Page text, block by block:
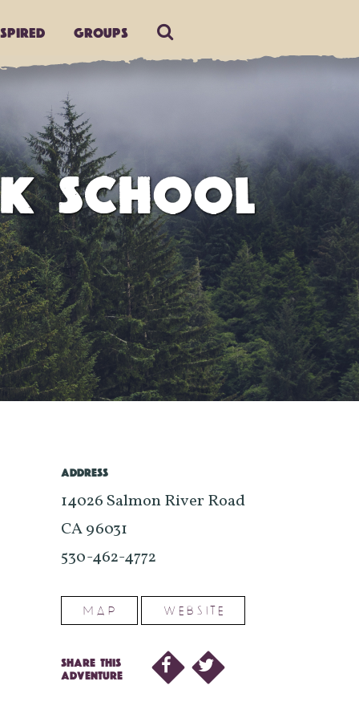
Groups
SCHOOL
ADDRESS
14026 Salmon River Road
CA 96031
530-462-4772
MAP WEBSITE
SHARE THIS
ADVENTURE